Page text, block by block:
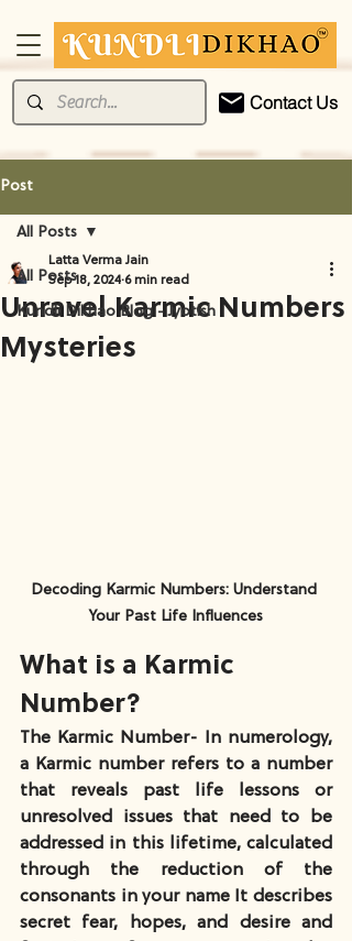
Contact Us
Post
All Posts
Kundli Dikhao Blog - Jyotish
All Posts
Unravel Karmic Numbers
Mysteries
Latta Verma Jain
Sep 18, 2024 6 min read
Decoding Karmic Numbers: Understand
Your Past Life Influences
What is a Karmic
Number?
The Karmic Number- In numerology,
a Karmic number refers to a number
that reveals past life lessons or
unresolved issues that need to be
addressed in this lifetime, calculated
through the reduction of the
consonants in your name It describes
secret fear, hopes, and desire and